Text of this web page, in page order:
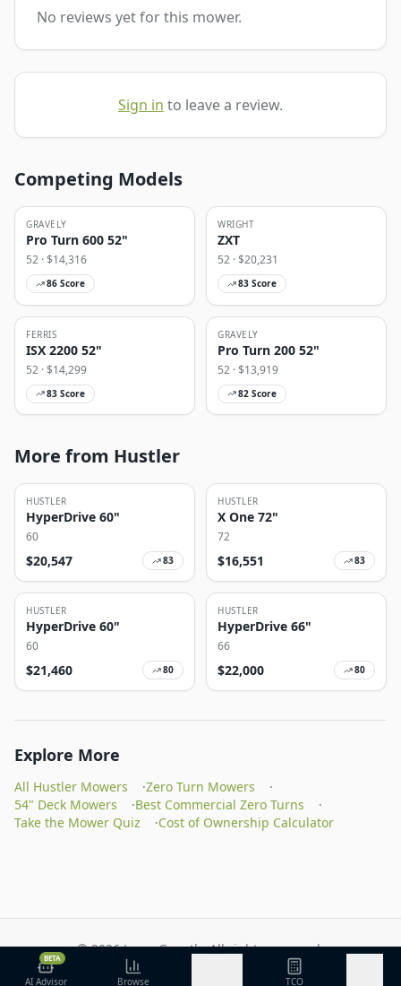
No reviews yet for this mower.
Sign in to leave a review.
Competing Models
GRAVELY
Pro Turn 600 52"
52 · $14,316
86 Score
WRIGHT
ZXT
52 · $20,231
83 Score
FERRIS
ISX 2200 52"
52 · $14,299
83 Score
GRAVELY
Pro Turn 200 52"
52 · $13,919
82 Score
More from Hustler
HUSTLER
HyperDrive 60"
60
$20,547 83
HUSTLER
X One 72"
72
$16,551 83
HUSTLER
HyperDrive 60"
60
$21,460 80
HUSTLER
HyperDrive 66"
66
$22,000 80
Explore More
All Hustler Mowers ·Zero Turn Mowers
·
54" Deck Mowers
·Best Commercial Zero Turns
·
Take the Mower Quiz
·Cost of Ownership Calculator
©2026Lawn Growth. All rights reserved.
Privacy Policy
Methodology
BETA
AI Advisor Browse TCO